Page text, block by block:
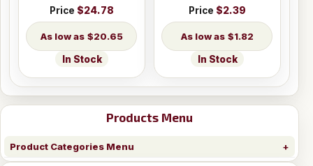
Products Menu
Product Categories Menu
Price $24.78
$20.65
In Stock
Price $2.39
$1.82
In Stock